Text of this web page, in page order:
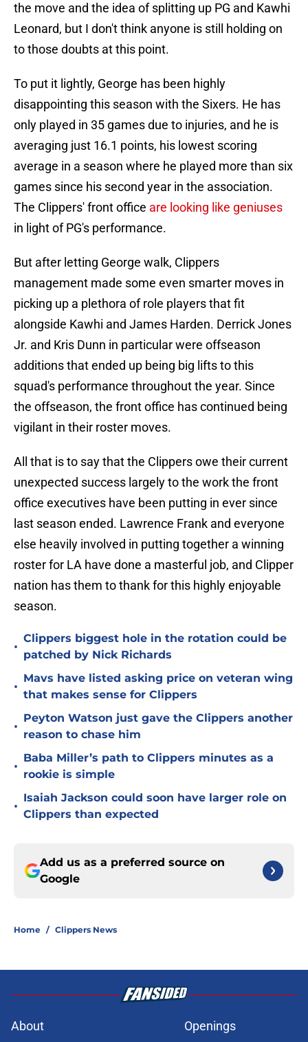
the move and the idea of splitting up PG and Kawhi
Leonard, but I don't think anyone is still holding on
to those doubts at this point.
To put it lightly, George has been highly
disappointing this season with the Sixers. He has
only played in 35 games due to injuries, and he is
averaging just 16.1 points, his lowest scoring
average in a season where he played more than six
games since his second year in the association.
The Clippers' front office are looking like geniuses
in light of PG's performance.
But after letting George walk, Clippers
management made some even smarter moves in
picking up a plethora of role players that fit
alongside Kawhi and James Harden. Derrick Jones
Jr. and Kris Dunn in particular were offseason
additions that ended up being big lifts to this
squad's performance throughout the year. Since
the offseason, the front office has continued being
vigilant in their roster moves.
All that is to say that the Clippers owe their current
unexpected success largely to the work the front
office executives have been putting in ever since
last season ended. Lawrence Frank and everyone
else heavily involved in putting together a winning
roster for LA have done a masterful job, and Clipper
nation has them to thank for this highly enjoyable
season.
•
Clippers biggest hole in the rotation could be
patched by Nick Richards
•
Mavs have listed asking price on veteran wing
that makes sense for Clippers
•
Peyton Watson just gave the Clippers another
reason to chase him
•
Baba Miller’s path to Clippers minutes as a
rookie is simple
•
Isaiah Jackson could soon have larger role on
Clippers than expected
Add us as a preferred source on
Google
Home / Clippers News
About Openings